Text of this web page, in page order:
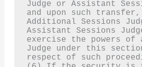
Judge or Assistant
and upon such transfer,
Additional Sessions
Assistant Sessions
exercise the powers of
Judge under this
respect of such